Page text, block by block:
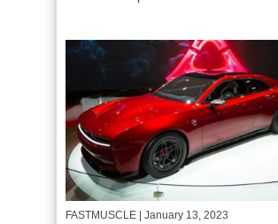
FASTMUSCLE | January 13, 2023